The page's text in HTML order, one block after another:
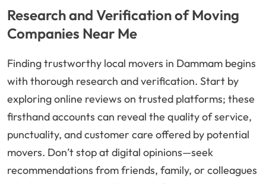
Research and Verification of Moving
Companies Near Me
Finding trustworthy local movers in Dammam begins
with thorough research and verification. Start by
exploring online reviews on trusted platforms; these
firsthand accounts can reveal the quality of service,
punctuality, and customer care offered by potential
movers. Don’t stop at digital opinions—seek
recommendations from friends, family, or colleagues